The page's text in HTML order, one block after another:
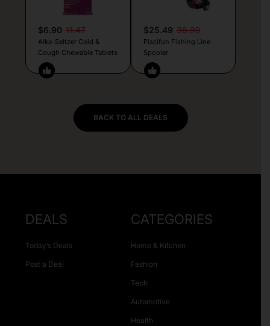
$6.90 11.47
Alka-Seltzer Cold &
Cough Chewable Tablets
$25.49 36.99
Piscifun Fishing Line
Spooler
BACK TO ALL DEALS
DEALS
Today’s Deals
Post a Deal
CATEGORIES
Home & Kitchen
Fashion
Tech
Automotive
Health